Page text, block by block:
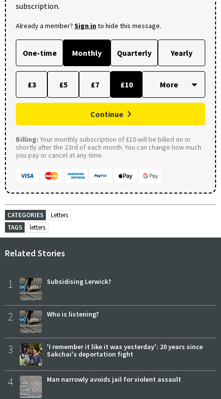
subscription.
Already a member? Sign into hide this message.
One-time Monthly Quarterly Yearly
£3 £5 £7 £10
Continue
Billing: Your monthly subscription of £10 will be billed on or
shortly after the 23rd of each month. You can change how much
you pay or cancel at any time.
CATEGORIES
Letters
TAGS
letters
Related Stories
1 Subsidising Lerwick?
2 Who is listening?
3
'I remember it like it was yesterday': 20 years since
Sakchai's deportation fight
4 Man narrowly avoids jail for violent assault